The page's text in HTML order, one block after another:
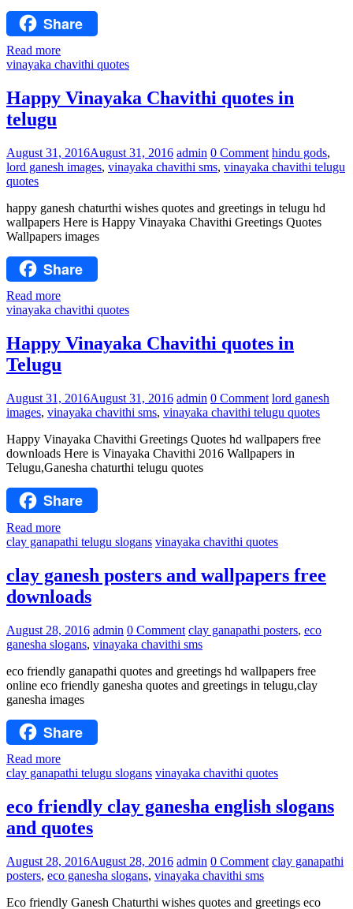
Share
Read more
vinayaka chavithi quotes
Happy Vinayaka Chavithi quotes in
telugu
August 31, 2016August 31, 2016 admin 0 Comment hindu gods,
lord ganesh images, vinayaka chavithi sms, vinayaka chavithi telugu
quotes
happy ganesh chaturthi wishes quotes and greetings in telugu hd
wallpapers Here is Happy Vinayaka Chavithi Greetings Quotes
Wallpapers images
Share
Read more
vinayaka chavithi quotes
Happy Vinayaka Chavithi quotes in
Telugu
August 31, 2016August 31, 2016 admin 0 Comment lord ganesh
images, vinayaka chavithi sms, vinayaka chavithi telugu quotes
Happy Vinayaka Chavithi Greetings Quotes hd wallpapers free
downloads Here is Vinayaka Chavithi 2016 Wallpapers in
Telugu,Ganesha chaturthi telugu quotes
Share
Read more
clay ganapathi telugu slogans vinayaka chavithi quotes
clay ganesh posters and wallpapers free
downloads
August 28, 2016 admin 0 Comment clay ganapathi posters, eco
ganesha slogans, vinayaka chavithi sms
eco friendly ganapathi quotes and greetings hd wallpapers free
online eco friendly ganesha quotes and greetings in telugu,clay
ganesha images
Share
Read more
clay ganapathi telugu slogans vinayaka chavithi quotes
eco friendly clay ganesha english slogans
and quotes
August 28, 2016August 28, 2016 admin 0 Comment clay ganapathi
posters, eco ganesha slogans, vinayaka chavithi sms
Eco friendly Ganesh Chaturthi wishes quotes and greetings eco